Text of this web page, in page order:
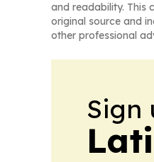
and readability. This
original source and
other professional
Sign